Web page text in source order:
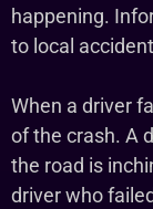
happening.
to local
When a driver
of the crash. A
the road is
driver who